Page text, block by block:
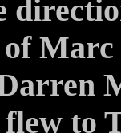
to